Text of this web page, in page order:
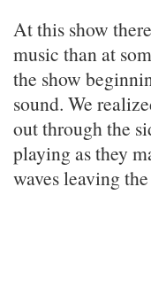
At this show
music than at
the show
sound. We
out through the
playing as they
waves leaving